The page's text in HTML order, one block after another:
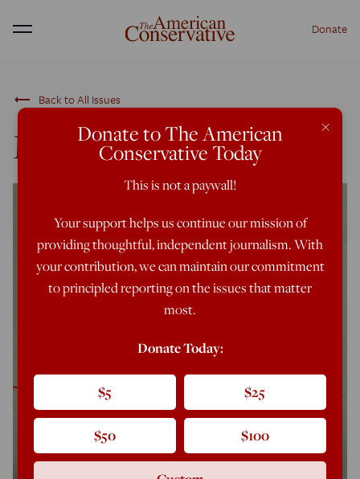
Menu Donate
trending_flat Back to All Issues
March/April 2024 ×
Donate to The American
Conservative Today
This is not a paywall!
Your support helps us continue our mission of
providing thoughtful, independent journalism. With
your contribution, we can maintain our commitment
to principled reporting on the issues that matter
most.
Donate Today:
$5 $25
$50 $100